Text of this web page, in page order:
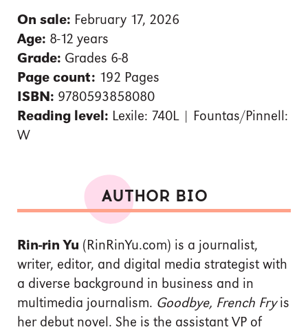
On sale: February 17, 2026
Age: 8-12 years
Grade: Grades 6-8
Page count: 192 Pages
ISBN: 9780593858080
Reading level: Lexile: 740L | Fountas/Pinnell:
W
AUTHOR BIO
Rin-rin Yu (RinRinYu.com) is a journalist,
writer, editor, and digital media strategist with
a diverse background in business and in
multimedia journalism. Goodbye, French Fry is
her debut novel. She is the assistant VP of